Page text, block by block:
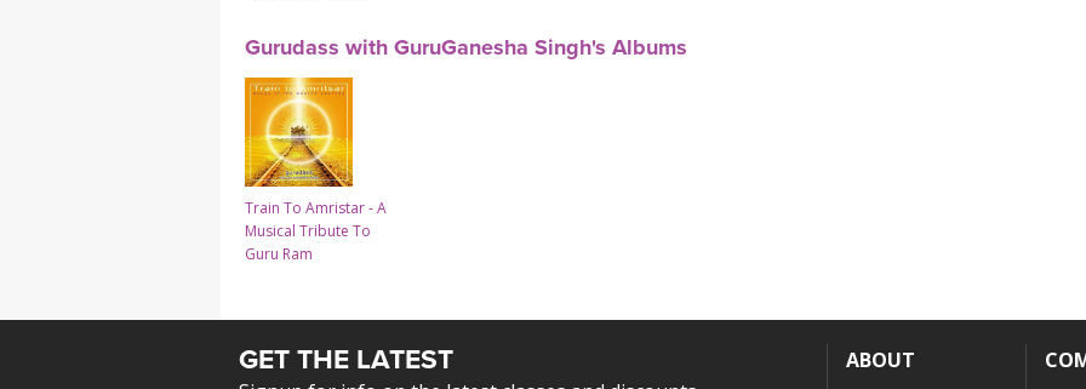
Gurudass with GuruGanesha Singh's Albums
Train To Amristar - A
Musical Tribute To
Guru Ram
GET THE LATEST ABOUT